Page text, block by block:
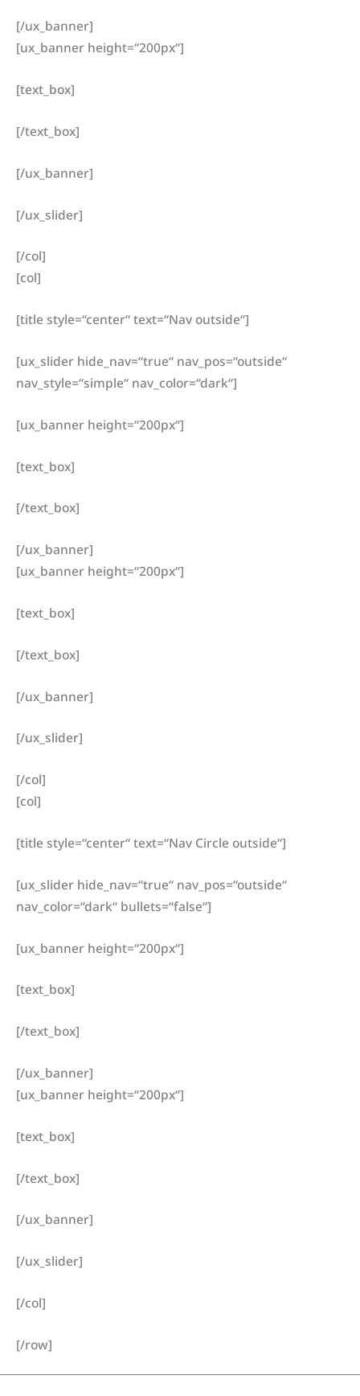
[/ux_banner]
[ux_banner height=“200px“]
[text_box]
[/text_box]
[/ux_banner]
[/ux_slider]
[/col]
[col]
[title style=“center“ text=“Nav outside“]
[ux_slider hide_nav=“true“ nav_pos=“outside“
nav_style=“simple“ nav_color=“dark“]
[ux_banner height=“200px“]
[text_box]
[/text_box]
[/ux_banner]
[ux_banner height=“200px“]
[text_box]
[/text_box]
[/ux_banner]
[/ux_slider]
[/col]
[col]
[title style=“center“ text=“Nav Circle outside“]
[ux_slider hide_nav=“true“ nav_pos=“outside“
nav_color=“dark“ bullets=“false“]
[ux_banner height=“200px“]
[text_box]
[/text_box]
[/ux_banner]
[ux_banner height=“200px“]
[text_box]
[/text_box]
[/ux_banner]
[/ux_slider]
[/col]
[/row]